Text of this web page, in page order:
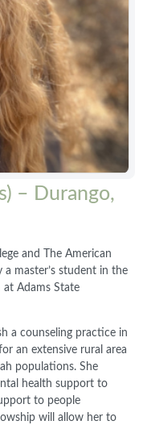
– Durango,
and The American
a master’s student in the
at Adams State
a counseling practice in
an extensive rural area
populations. She
health support to
to people
will allow her to